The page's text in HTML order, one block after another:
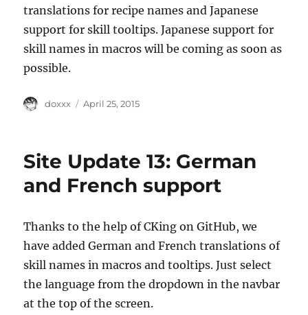
translations for recipe names and Japanese
support for skill tooltips. Japanese support for
skill names in macros will be coming as soon as
possible.
Author
doxxx
Posted
April 25, 2015
Site Update 13: German
and French support
Thanks to the help of CKing on GitHub, we
have added German and French translations of
skill names in macros and tooltips. Just select
the language from the dropdown in the navbar
at the top of the screen.